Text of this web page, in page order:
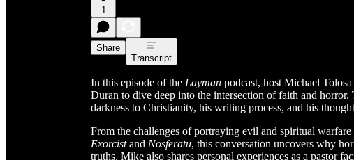
1
Share
Transcript
In this episode of the Layman podcast, host Michael
Duran to dive deep into the intersection of faith and
darkness to Christianity, his writing process, and his
From the challenges of portraying evil and spiritual
Exorcistand Nosferatu, this conversation uncovers why
truths. Mike also shares personal experiences as a pastor